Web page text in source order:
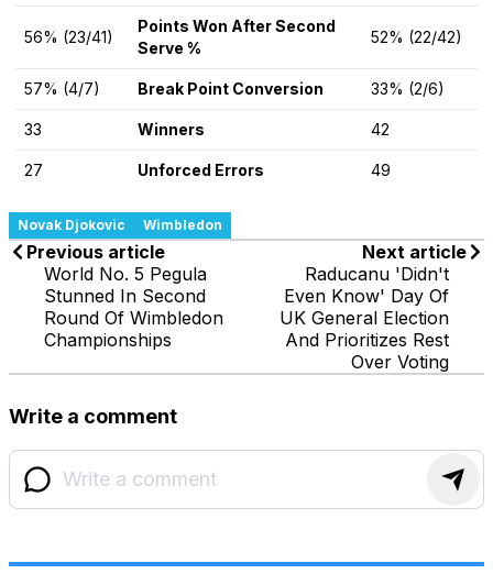
56% (23/41)
Points Won After Second
Serve %
52% (22/42)
57% (4/7) Break Point Conversion 33% (2/6)
33 Winners 42
27 Unforced Errors 49
Novak Djokovic Wimbledon
Previous article
World No. 5 Pegula
Stunned In Second
Round Of Wimbledon
Championships
Next article
Raducanu 'Didn't
Even Know' Day Of
UK General Election
And Prioritizes Rest
Over Voting
Write a comment